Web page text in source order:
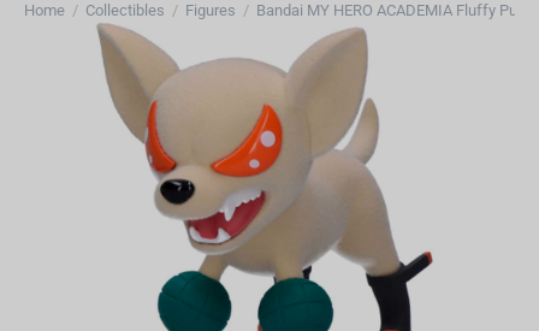
Home / Collectibles / Figures /